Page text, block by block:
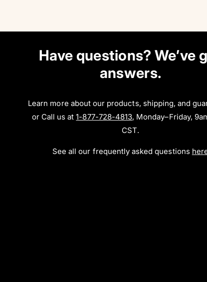
Have questions? We’ve
answers.
Learn more about our products, shipping, and
or Call us at1-877-728-4813, Monday–Friday,
CST.
See all our frequently asked questions